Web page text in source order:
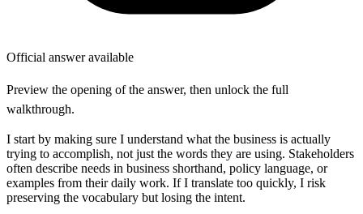
Official answer available
Preview the opening of the answer, then unlock the full
walkthrough.
I start by making sure I understand what the business is actually
trying to accomplish, not just the words they are using. Stakeholders
often describe needs in business shorthand, policy language, or
examples from their daily work. If I translate too quickly, I risk
preserving the vocabulary but losing the intent.